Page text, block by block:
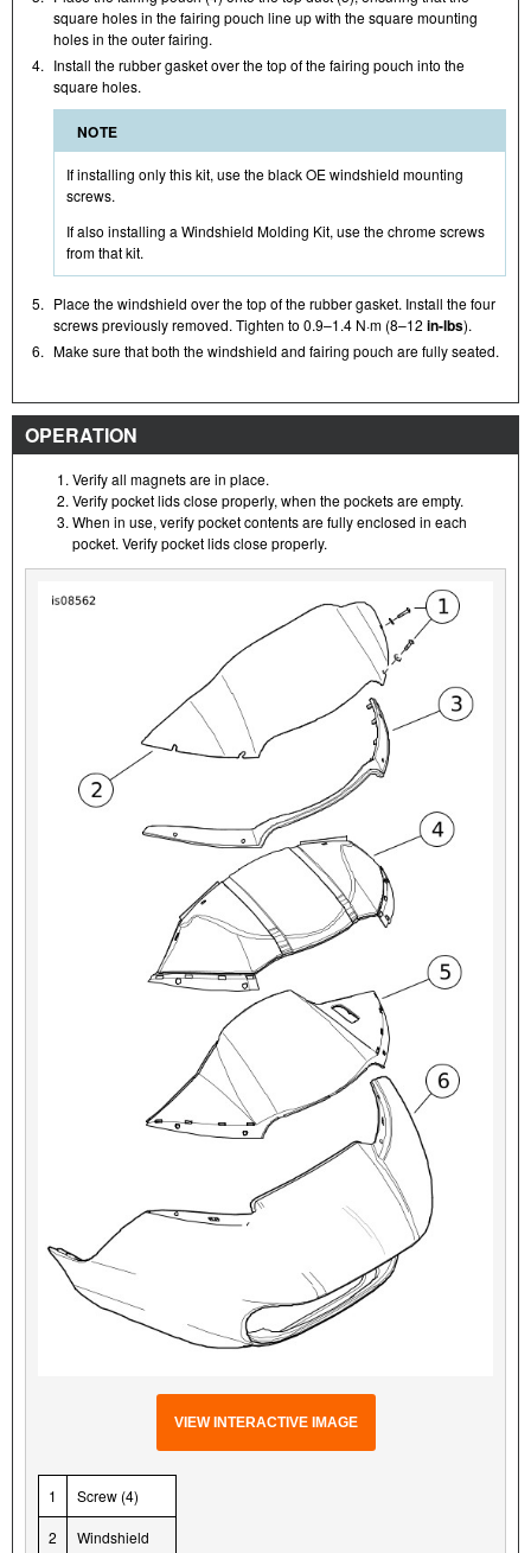
square holes in the fairing pouch line up with the square mounting
holes in the outer fairing.
4. Install the rubber gasket over the top of the fairing pouch into the
square holes.
NOTE
If installing only this kit, use the black OE windshield mounting
screws.
If also installing a Windshield Molding Kit, use the chrome screws
from that kit.
5. Place the windshield over the top of the rubber gasket. Install the four
screws previously removed. Tighten to 0.9–1.4 N·m (8–12 in-lbs).
6. Make sure that both the windshield and fairing pouch are fully seated.
OPERATION
Verify all magnets are in place.
Verify pocket lids close properly, when the pockets are empty.
When in use, verify pocket contents are fully enclosed in each
pocket. Verify pocket lids close properly.
VIEW INTERACTIVE IMAGE
1 Screw (4)
2 Windshield